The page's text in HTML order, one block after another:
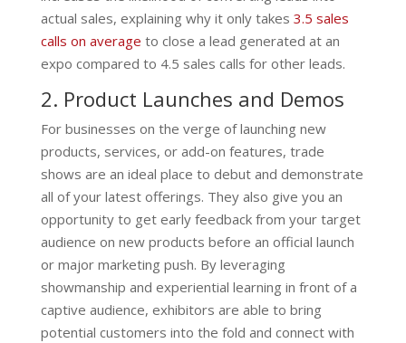
actual sales, explaining why it only takes 3.5 sales
calls on average to close a lead generated at an
expo compared to 4.5 sales calls for other leads.
2. Product Launches and Demos
For businesses on the verge of launching new
products, services, or add-on features, trade
shows are an ideal place to debut and demonstrate
all of your latest offerings. They also give you an
opportunity to get early feedback from your target
audience on new products before an official launch
or major marketing push. By leveraging
showmanship and experiential learning in front of a
captive audience, exhibitors are able to bring
potential customers into the fold and connect with